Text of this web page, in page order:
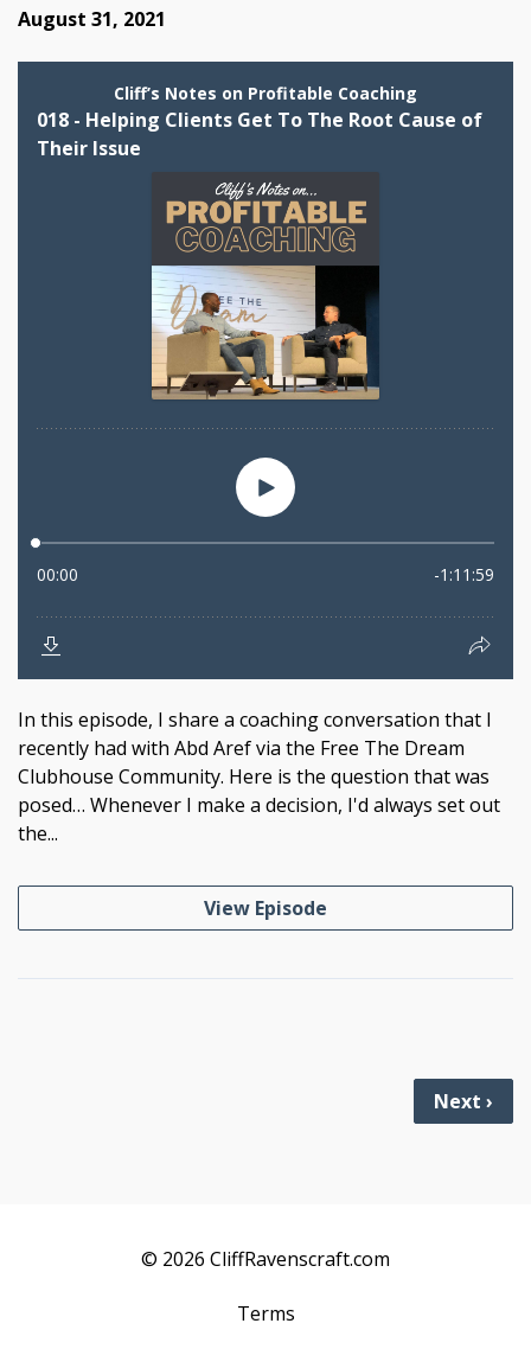
August 31, 2021
In this episode, I share a coaching conversation that I
recently had with Abd Aref via the Free The Dream
Clubhouse Community. Here is the question that was
posed… Whenever I make a decision, I'd always set out
the...
View Episode
Next ›
© 2026 CliffRavenscraft.com
Terms